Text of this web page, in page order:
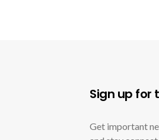
Sign up for
Get important